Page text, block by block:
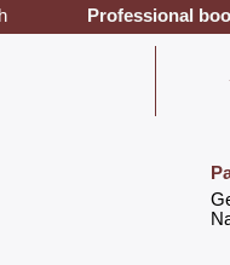
Professional